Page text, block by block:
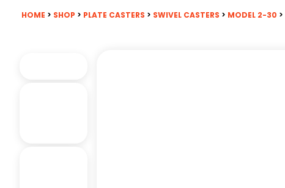
HOME > SHOP > PLATE CASTERS > SWIVEL CASTERS > MODEL 2-30 >